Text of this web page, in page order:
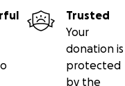
Trusted
Your
donation is
protected
by the